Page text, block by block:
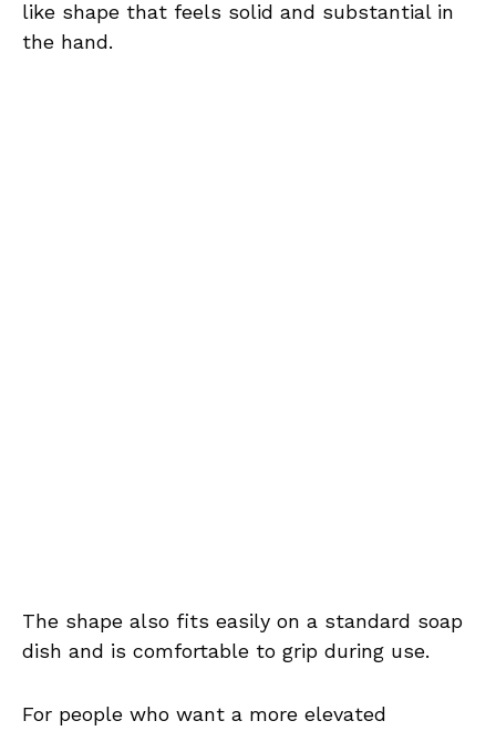
like shape that feels solid and substantial in
the hand.
The shape also fits easily on a standard soap
dish and is comfortable to grip during use.
For people who want a more elevated